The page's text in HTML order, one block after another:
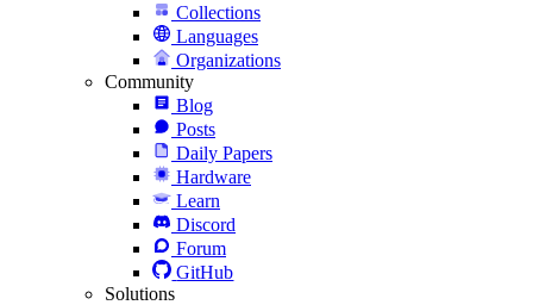
Collections
Languages
Organizations
Community
Blog
Posts
Daily Papers
Hardware
Learn
Discord
Forum
GitHub
Solutions